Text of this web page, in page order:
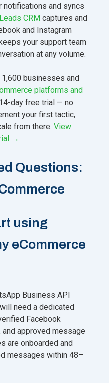
notifications and syncs
CRM captures and
and Instagram
your support team
at any volume.
businesses and
platforms and
day free trial — no
your first tactic,
from there. View
→
Questions:
using
eCommerce
Business API
need a dedicated
Facebook
and approved message
are onboarded and
messages within 48–